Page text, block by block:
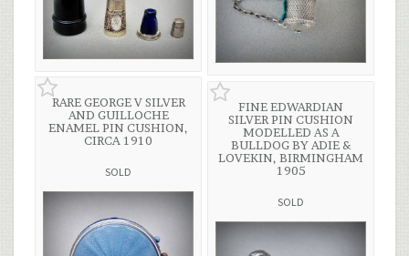
RARE GEORGE V SILVER
AND GUILLOCHE
ENAMEL PIN CUSHION,
CIRCA 1910
SOLD
FINE EDWARDIAN
SILVER PIN CUSHION
MODELLED AS A
BULLDOG BY ADIE &
LOVEKIN, BIRMINGHAM
1905
SOLD